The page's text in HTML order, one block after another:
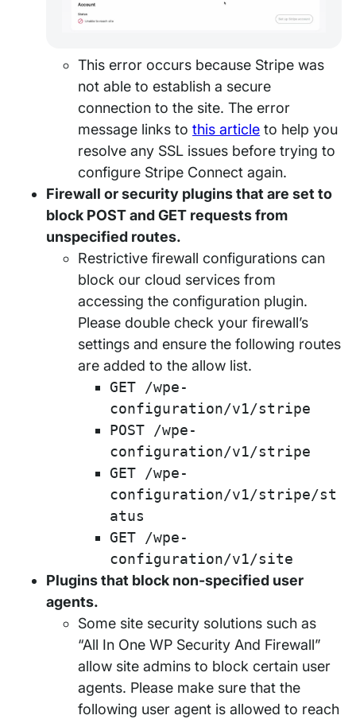
This error occurs because Stripe was
not able to establish a secure
connection to the site. The error
message links tothis article to help you
resolve any SSL issues before trying to
configure Stripe Connect again.
Firewall or security plugins that are set to
block POST and GET requests from
unspecified routes.
Restrictive firewall configurations can
block our cloud services from
accessing the configuration plugin.
Please double check your firewall’s
settings and ensure the following routes
are added to the allow list.
GET /wpe-
configuration/v1/stripe
POST /wpe-
configuration/v1/stripe
GET /wpe-
configuration/v1/stripe/st
atus
GET /wpe-
configuration/v1/site
Plugins that block non-specified user
agents.
Some site security solutions such as
“All In One WP Security And Firewall”
allow site admins to block certain user
agents. Please make sure that the
following user agent is allowed to reach